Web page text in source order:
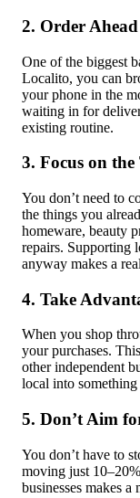
2. Order
One of the biggest
Localito, you can
your phone in the
waiting in for
existing routine.
3. Focus on
You don’t need to
the things you
homeware, beauty
repairs. Supporting
anyway makes a
4. Take
When you shop
your purchases.
other independent
local into
5. Don’t Aim
You don’t have to
moving just
businesses makes